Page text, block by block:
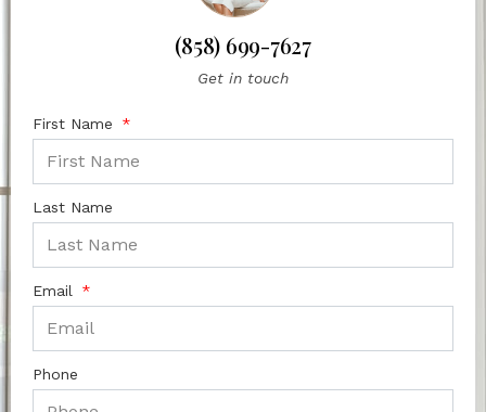
(858) 699-7627
Get in touch
First Name
Last Name
Email
Phone